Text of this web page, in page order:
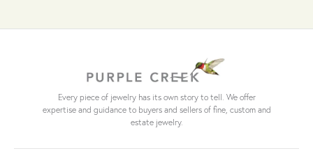
Every piece of jewelry has its own story to tell. We offer
expertise and guidance to buyers and sellers of fine, custom and
estate jewelry.